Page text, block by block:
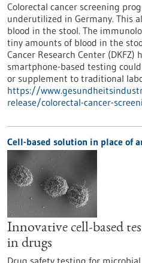
Colorectal cancer screening
underutilized in Germany. This
blood in the stool. The
tiny amounts of blood in the
Cancer Research Center
smartphone-based testing
or supplement to traditional
https://
release/colorectal-cancer-
Cell-based solution in place of
Innovative cell-based
in drugs
Drug safety testing for